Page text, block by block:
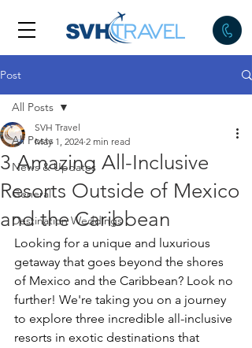
Post
All Posts
News & Updates
General
Destination Weddings
All Posts
3 Amazing All-Inclusive
Resorts Outside of Mexico
and the Caribbean
SVH Travel
May 1, 2024 2 min read
Looking for a unique and luxurious
getaway that goes beyond the shores
of Mexico and the Caribbean? Look no
further! We're taking you on a journey
to explore three incredible all-inclusive
resorts in exotic destinations that